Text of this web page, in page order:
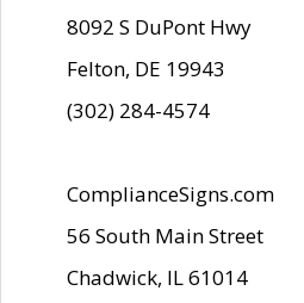
8092 S DuPont Hwy
Felton, DE 19943
(302) 284-4574
ComplianceSigns.com
56 South Main Street
Chadwick, IL 61014